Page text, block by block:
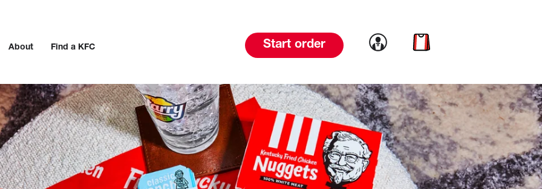
About Find a KFC Start order Link to account
Link to cart